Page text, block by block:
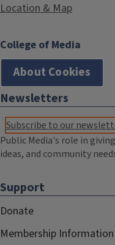
Location & Map
College of Media
About Cookies
Newsletters
Subscribe to our
Public Media's role in
ideas, and community
Support
Donate
Membership Information